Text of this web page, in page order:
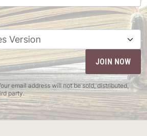
email address will not be sold, distributed,
party.